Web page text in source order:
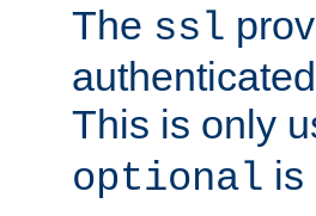
The ssl
This is only
optional is